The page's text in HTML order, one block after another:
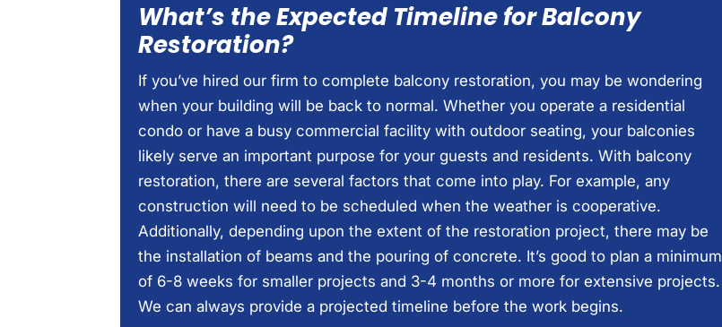
What’s the Expected Timeline for Balcony
Restoration?
If you’ve hired our firm to complete balcony restoration, you may be wondering
when your building will be back to normal. Whether you operate a residential
condo or have a busy commercial facility with outdoor seating, your balconies
likely serve an important purpose for your guests and residents. With balcony
restoration, there are several factors that come into play. For example, any
construction will need to be scheduled when the weather is cooperative.
Additionally, depending upon the extent of the restoration project, there may be
the installation of beams and the pouring of concrete. It’s good to plan a minimum
of 6-8 weeks for smaller projects and 3-4 months or more for extensive projects.
We can always provide a projected timeline before the work begins.